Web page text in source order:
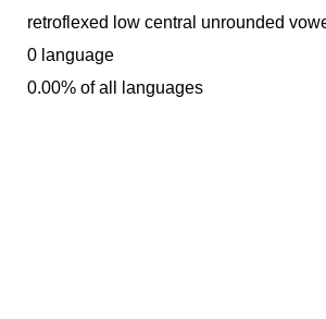
retroflexed low central unrounded
0 language
0.00% of all languages